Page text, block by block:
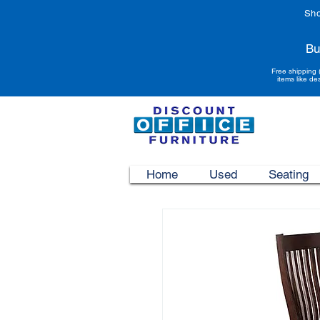
Free shipping
items like
Home Used Seating